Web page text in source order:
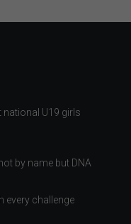
U19 girls
by name but DNA
every challenge